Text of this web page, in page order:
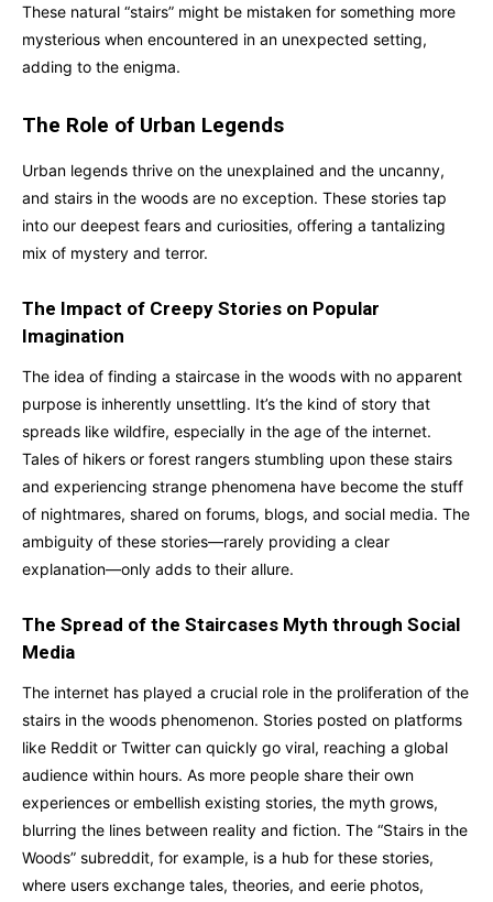
These natural “stairs” might be mistaken for something more
mysterious when encountered in an unexpected setting,
adding to the enigma.
The Role of Urban Legends
Urban legends thrive on the unexplained and the uncanny,
and stairs in the woods are no exception. These stories tap
into our deepest fears and curiosities, offering a tantalizing
mix of mystery and terror.
The Impact of Creepy Stories on Popular
Imagination
The idea of finding a staircase in the woods with no apparent
purpose is inherently unsettling. It’s the kind of story that
spreads like wildfire, especially in the age of the internet.
Tales of hikers or forest rangers stumbling upon these stairs
and experiencing strange phenomena have become the stuff
of nightmares, shared on forums, blogs, and social media. The
ambiguity of these stories—rarely providing a clear
explanation—only adds to their allure.
The Spread of the Staircases Myth through Social
Media
The internet has played a crucial role in the proliferation of the
stairs in the woods phenomenon. Stories posted on platforms
like Reddit or Twitter can quickly go viral, reaching a global
audience within hours. As more people share their own
experiences or embellish existing stories, the myth grows,
blurring the lines between reality and fiction. The “Stairs in the
Woods” subreddit, for example, is a hub for these stories,
where users exchange tales, theories, and eerie photos,